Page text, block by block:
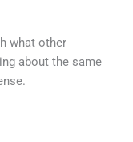
what other
about the same